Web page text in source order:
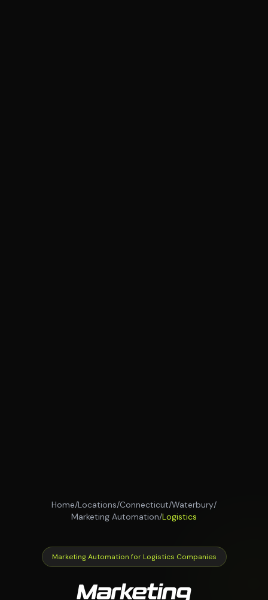
Home/Locations/Connecticut/Waterbury/
Marketing Automation/Logistics
Marketing Automation for Logistics Companies
Marketing